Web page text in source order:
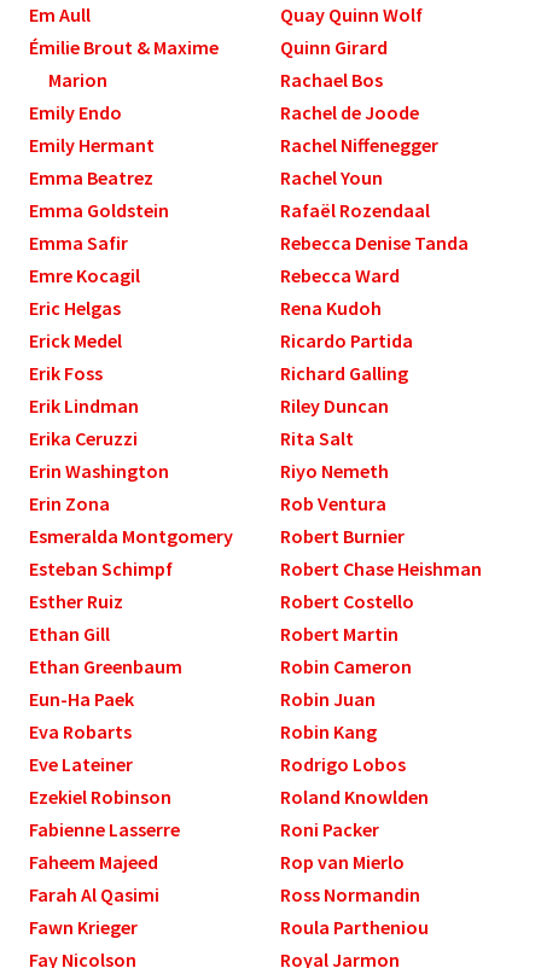
Em Aull
Émilie Brout & Maxime
Marion
Emily Endo
Emily Hermant
Emma Beatrez
Emma Goldstein
Emma Safir
Emre Kocagil
Eric Helgas
Erick Medel
Erik Foss
Erik Lindman
Erika Ceruzzi
Erin Washington
Erin Zona
Esmeralda Montgomery
Esteban Schimpf
Esther Ruiz
Ethan Gill
Ethan Greenbaum
Eun-Ha Paek
Eva Robarts
Eve Lateiner
Ezekiel Robinson
Fabienne Lasserre
Faheem Majeed
Farah Al Qasimi
Fawn Krieger
Fay Nicolson
Quay Quinn Wolf
Quinn Girard
Rachael Bos
Rachel de Joode
Rachel Niffenegger
Rachel Youn
Rafaël Rozendaal
Rebecca Denise Tanda
Rebecca Ward
Rena Kudoh
Ricardo Partida
Richard Galling
Riley Duncan
Rita Salt
Riyo Nemeth
Rob Ventura
Robert Burnier
Robert Chase Heishman
Robert Costello
Robert Martin
Robin Cameron
Robin Juan
Robin Kang
Rodrigo Lobos
Roland Knowlden
Roni Packer
Rop van Mierlo
Ross Normandin
Roula Partheniou
Royal Jarmon